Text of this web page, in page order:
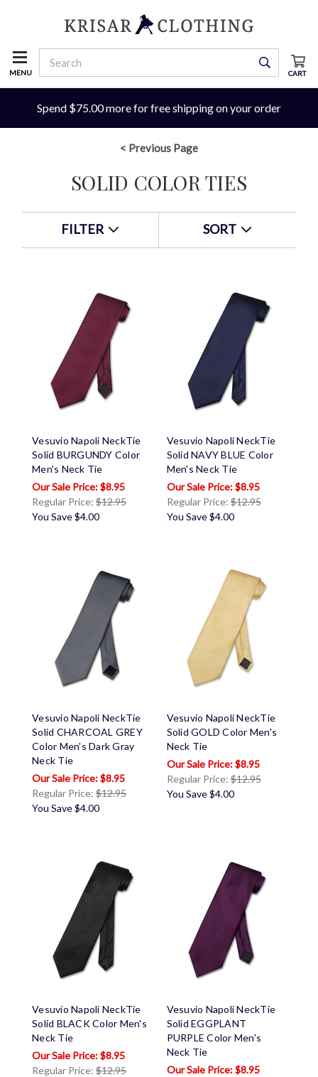
MENU CART
Spend $75.00 more for free shipping on your order
< Previous Page
SOLID COLOR TIES
FILTER SORT
Vesuvio Napoli NeckTie
Solid BURGUNDY Color
Men's Neck Tie
$8.95
Regular Price: $12.95
You Save$4.00
Vesuvio Napoli NeckTie
Solid NAVY BLUE Color
Men's Neck Tie
$8.95
Regular Price:$12.95
You Save $4.00
Vesuvio Napoli NeckTie
Solid CHARCOAL GREY
Color Men's Dark Gray
Neck Tie
$8.95
Regular Price: $12.95
You Save$4.00
Vesuvio Napoli NeckTie
Solid GOLD Color Men's
Neck Tie
$8.95
Regular Price:$12.95
You Save $4.00
Vesuvio Napoli NeckTie
Solid BLACK Color Men's
Neck Tie
$8.95
Regular Price: $12.95
Vesuvio Napoli NeckTie
Solid EGGPLANT
PURPLE Color Men's
Neck Tie
$8.95